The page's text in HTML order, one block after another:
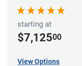
starting at
$7,12500
View Options